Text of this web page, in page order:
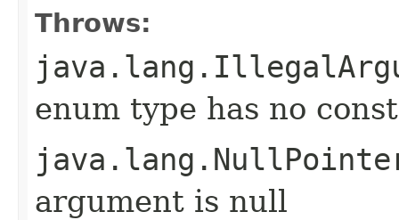
Throws:
enum type has no
argument is null